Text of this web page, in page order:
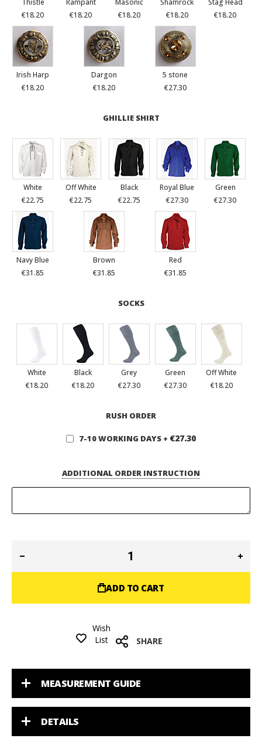
Thistle
€18.20
Rampant
€18.20
Masonic
€18.20
Shamrock
€18.20
Stag Head
€18.20
Irish Harp
€18.20
Dargon
€18.20
5 stone
€27.30
GHILLIE SHIRT
White
€22.75
Off White
€22.75
Black
€22.75
Royal Blue
€27.30
Green
€27.30
Navy Blue
€31.85
Brown
€31.85
Red
€31.85
SOCKS
White
€18.20
Black
€18.20
Grey
€27.30
Green
€27.30
Off White
€18.20
RUSH ORDER
7-10 WORKING DAYS + €27.30
ADDITIONAL ORDER INSTRUCTION
ADD TO CART
Wish
List
SHARE
MEASUREMENT GUIDE
DETAILS